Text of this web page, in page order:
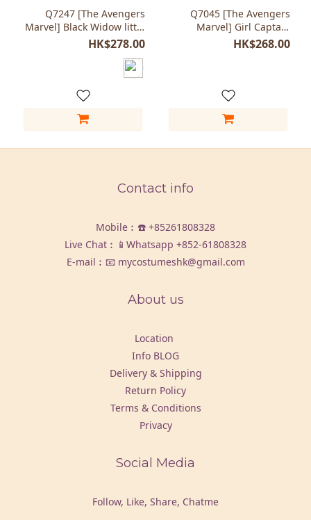
Q7247 [The Avengers
Marvel] Black Widow little
girl jumpsuit costumes
HK$278.00
Q7045 [The Avengers
Marvel] Girl Captain
Marvel jumpsuit costumes
HK$268.00
Contact info
Mobile︰☎️ +85261808328
Live Chat︰📱Whatsapp +852-61808328
E-mail︰📧 mycostumeshk@gmail.com
About us
Location
Info BLOG
Delivery & Shipping
Return Policy
Terms & Conditions
Privacy
Social Media
Follow, Like, Share, Chatme